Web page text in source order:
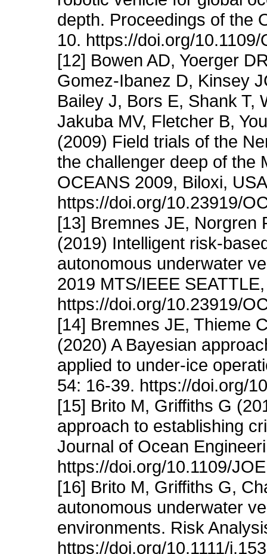
depth. Proceedings of the
10. https://doi.org/
[12] Bowen AD, Yoerger
Gomez-Ibanez D, Kinsey
Bailey J, Bors E, Shank T,
Jakuba MV, Fletcher B,
(2009) Field trials of the
the challenger deep of the
OCEANS 2009, Biloxi,
https://doi.org/10.23919/
[13] Bremnes JE, Norgren
(2019) Intelligent risk-
autonomous underwater
2019 MTS/IEEE
https://doi.org/10.23919/
[14] Bremnes JE, Thieme
(2020) A Bayesian
applied to under-ice
54: 16-39. https://doi.org/
[15] Brito M, Griffiths G
approach to establishing
Journal of Ocean
https://doi.org/10.1109/
[16] Brito M, Griffiths G,
autonomous underwater
environments. Risk
https://doi.org/10.1111/